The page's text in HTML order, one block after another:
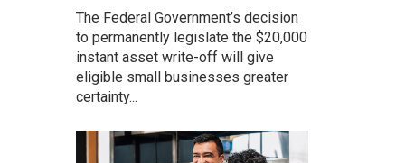
The Federal Government’s decision
to permanently legislate the $20,000
instant asset write-off will give
eligible small businesses greater
certainty...